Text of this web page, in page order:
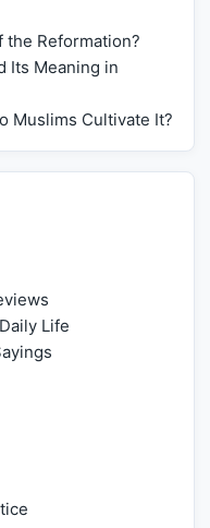
the Reformation?
Its Meaning in
Muslims Cultivate It?
Life